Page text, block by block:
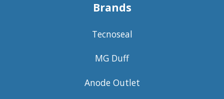
Brands
Tecnoseal
MG Duff
Anode Outlet